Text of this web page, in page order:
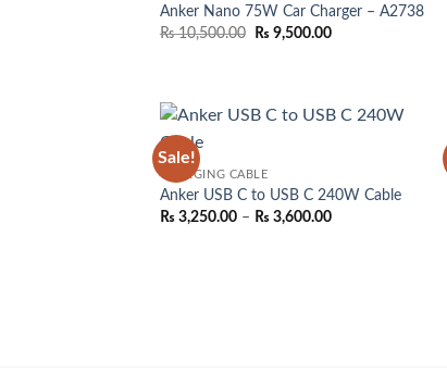
Anker Nano 75W Car Charger – A2738
₨10,500.00
Original
₨ 9,500.00Current
Sale!
CHARGING CABLE
Anker USB C to USB C 240W Cable
₨ 3,250.00 – ₨ 3,600.00Price